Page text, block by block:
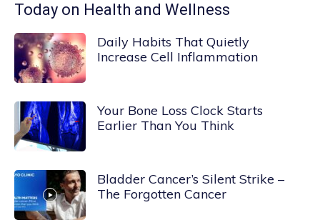
Today on Health and Wellness
Daily Habits That Quietly
Increase Cell Inflammation
Your Bone Loss Clock Starts
Earlier Than You Think
Bladder Cancer’s Silent Strike –
The Forgotten Cancer